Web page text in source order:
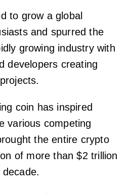
to grow a global
and spurred the
growing industry with
developers creating
coin has inspired
various competing
the entire crypto
of more than $2 trillion